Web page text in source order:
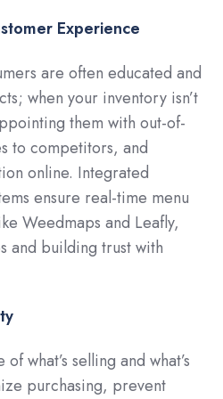
Experience
are often educated and
when your inventory isn’t
them with out-of-
to competitors, and
online. Integrated
ensure real-time menu
Weedmaps and Leafly,
and building trust with
what’s selling and what’s
purchasing, prevent